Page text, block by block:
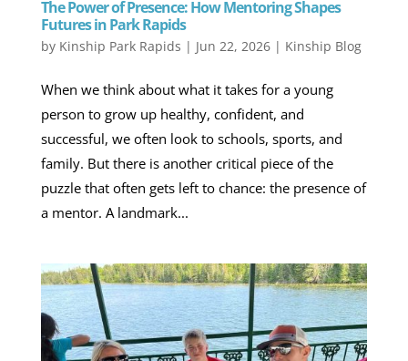
The Power of Presence: How Mentoring Shapes
Futures in Park Rapids
by Kinship Park Rapids | Jun 22, 2026| Kinship Blog
When we think about what it takes for a young
person to grow up healthy, confident, and
successful, we often look to schools, sports, and
family. But there is another critical piece of the
puzzle that often gets left to chance: the presence of
a mentor. A landmark...